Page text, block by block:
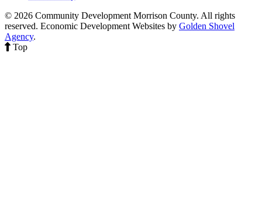
© 2026 Community Development Morrison County. All rights
reserved. Economic Development Websites by Golden Shovel
Agency.
Top